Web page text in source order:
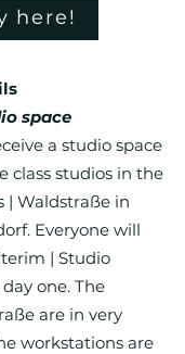
here!
space
a studio space
class studios in the
| Waldstraße in
Everyone will
| Studio
one. The
are in very
workstations are